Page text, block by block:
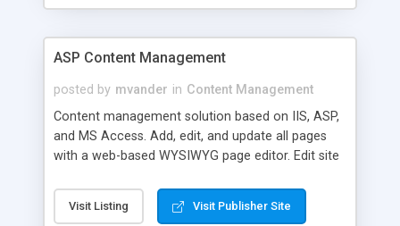
ASP Content Management
posted by mvander in Content Management
Content management solution based on IIS, ASP,
and MS Access. Add, edit, and update all pages
with a web-based WYSIWYG page editor. Edit site
administrator. Very easy to setup and use. Asp
Content Management is open-source and
Visit Listing Visit Publisher Site